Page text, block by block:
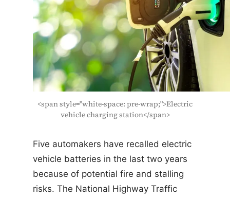
<span style="white-space: pre-wrap;">Electric
vehicle charging station</span>
Five automakers have recalled electric
vehicle batteries in the last two years
because of potential fire and stalling
risks. The National Highway Traffic